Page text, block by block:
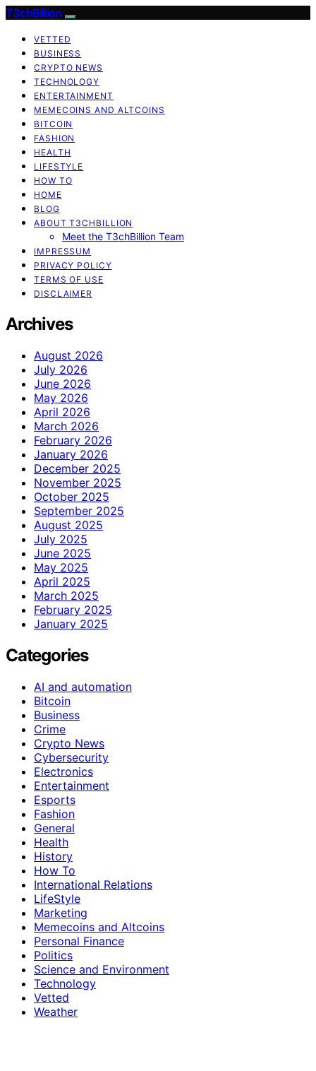
T3chBillion
VETTED
BUSINESS
CRYPTO NEWS
TECHNOLOGY
ENTERTAINMENT
MEMECOINS AND ALTCOINS
BITCOIN
FASHION
HEALTH
LIFESTYLE
HOW TO
HOME
BLOG
ABOUT T3CHBILLION
Meet the T3chBillion Team
IMPRESSUM
PRIVACY POLICY
TERMS OF USE
DISCLAIMER
Archives
August 2026
July 2026
June 2026
May 2026
April 2026
March 2026
February 2026
January 2026
December 2025
November 2025
October 2025
September 2025
August 2025
July 2025
June 2025
May 2025
April 2025
March 2025
February 2025
January 2025
Categories
AI and automation
Bitcoin
Business
Crime
Crypto News
Cybersecurity
Electronics
Entertainment
Esports
Fashion
General
Health
History
How To
International Relations
LifeStyle
Marketing
Memecoins and Altcoins
Personal Finance
Politics
Science and Environment
Technology
Vetted
Weather